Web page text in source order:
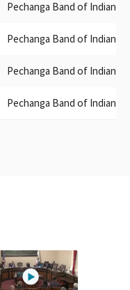
Pechanga Band of Indians
Pechanga Band of Indians
Pechanga Band of Indians
Pechanga Band of Indians